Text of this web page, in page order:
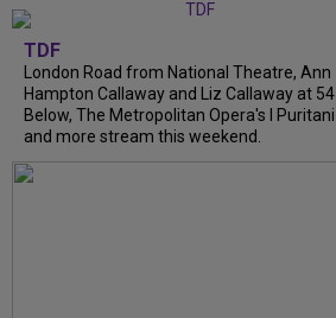
TDF
London Road from National Theatre, Ann
Hampton Callaway and Liz Callaway at 54
Below, The Metropolitan Opera's I Puritani
and more stream this weekend.